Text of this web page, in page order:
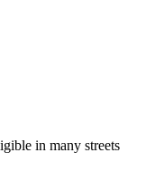
in many streets